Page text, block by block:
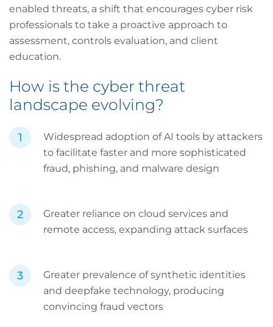
enabled threats, a shift that encourages cyber risk
professionals to take a proactive approach to
assessment, controls evaluation, and client
education.
How is the cyber threat
landscape evolving?
Widespread adoption of AI tools by attackers
to facilitate faster and more sophisticated
fraud, phishing, and malware design
Greater reliance on cloud services and
remote access, expanding attack surfaces
Greater prevalence of synthetic identities
and deepfake technology, producing
convincing fraud vectors